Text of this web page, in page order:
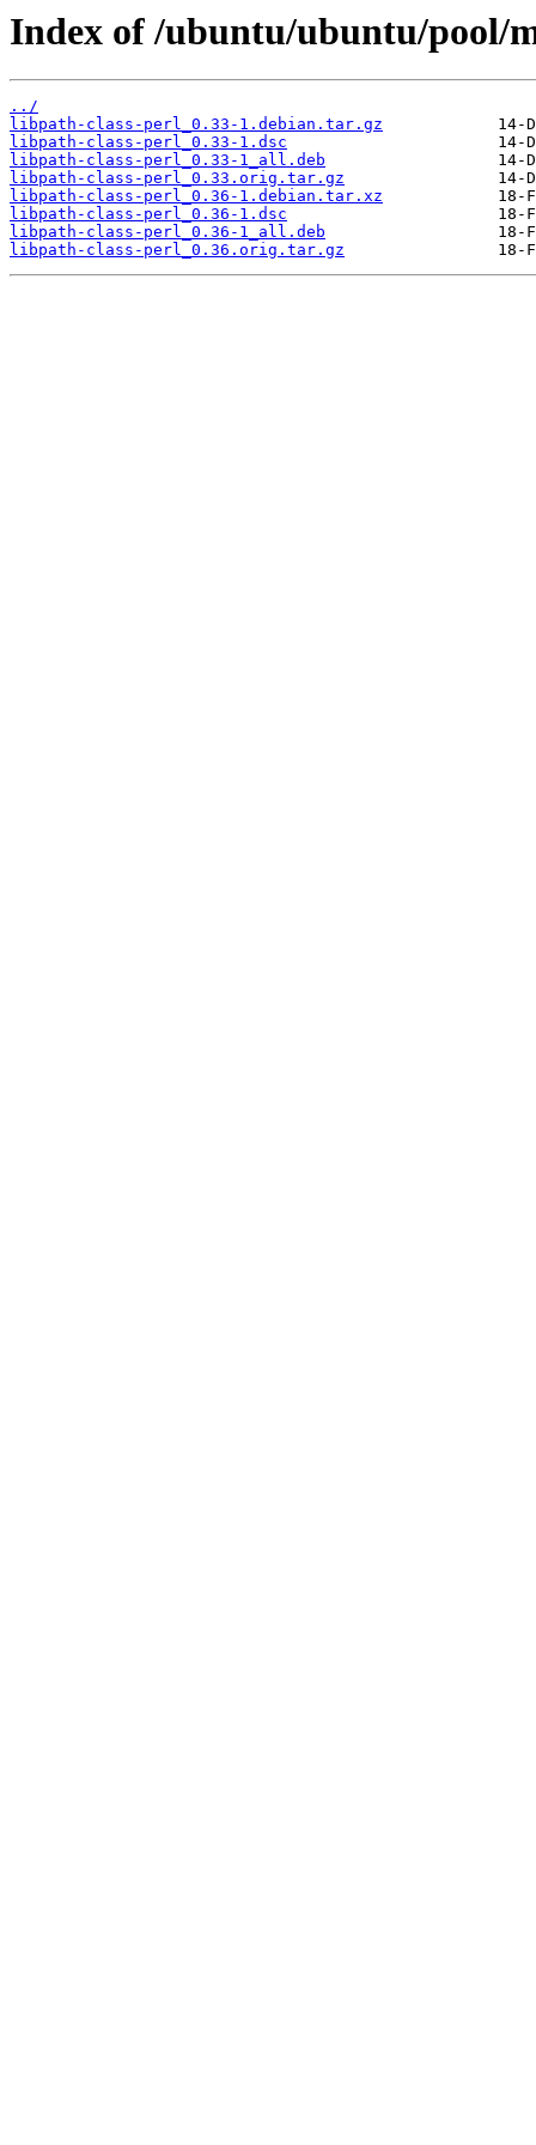
Index of /ubuntu/ubuntu/pool/
../
libpath-class-perl_0.33-1.debian.tar.gz
libpath-class-perl_0.33-1.dsc
libpath-class-perl_0.33-1_all.deb
libpath-class-perl_0.33.orig.tar.gz
libpath-class-perl_0.36-1.debian.tar.xz
libpath-class-perl_0.36-1.dsc
libpath-class-perl_0.36-1_all.deb
libpath-class-perl_0.36.orig.tar.gz